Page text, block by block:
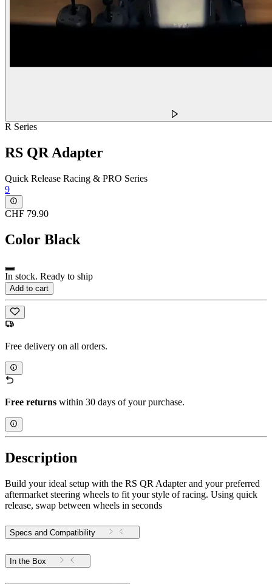
R Series
RS QR Adapter
Quick Release Racing & PRO Series
9
CHF 79.90
Color Black
In stock. Ready to ship
Add to cart
Free delivery on all orders.
Free returns within 30 days of your purchase.
Description
Build your ideal setup with the RS QR Adapter and your preferred
aftermarket steering wheels to fit your style of racing. Using quick
release, swap between wheels in seconds
Specs and Compatibility
In the Box